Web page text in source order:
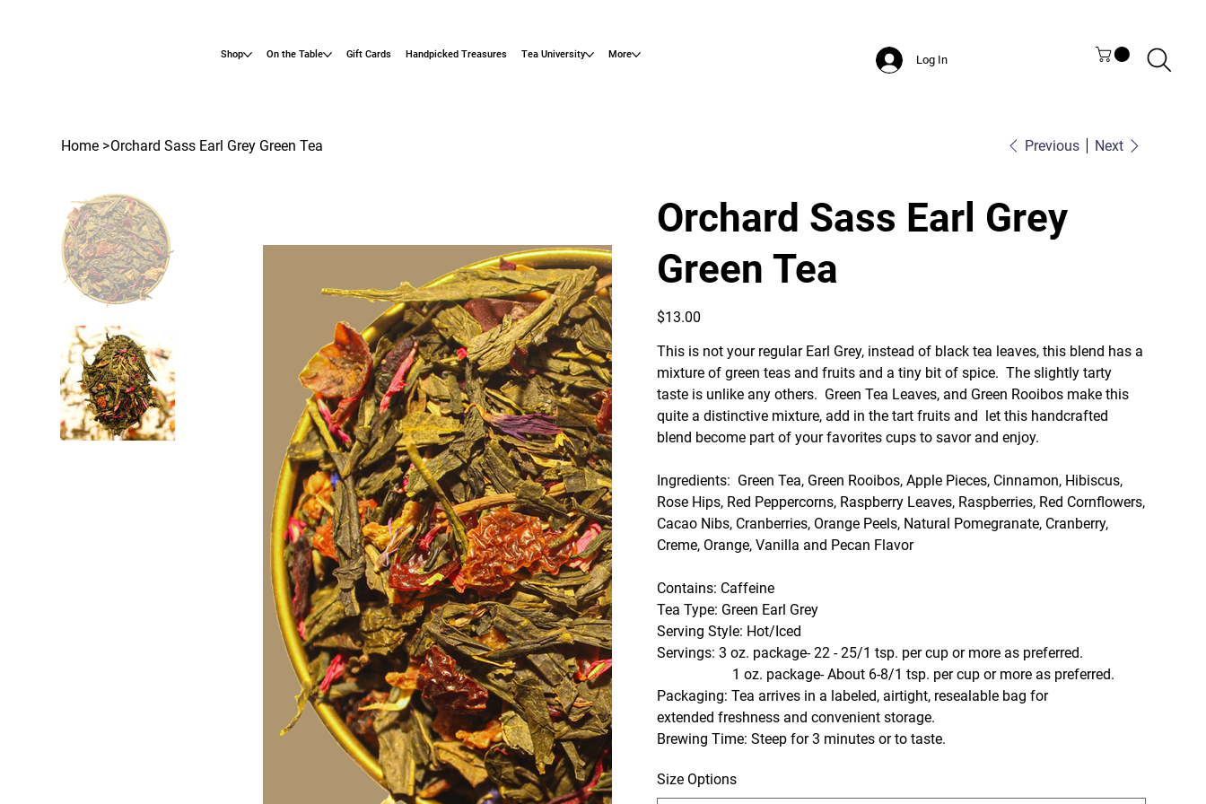
Shop On the Table Gift Cards Handpicked Treasures Tea University More Log In
Home >Orchard Sass Earl Grey Green Tea Previous Next
Orchard Sass Earl Grey
Green Tea
Price
$13.00
This is not your regular Earl Grey, instead of black tea leaves, this blend has a
mixture of green teas and fruits and a tiny bit of spice. The slightly tarty
taste is unlike any others. Green Tea Leaves, and Green Rooibos make this
quite a distinctive mixture, add in the tart fruits and let this handcrafted
blend become part of your favorites cups to savor and enjoy.
Ingredients: Green Tea, Green Rooibos, Apple Pieces, Cinnamon, Hibiscus,
Rose Hips, Red Peppercorns, Raspberry Leaves, Raspberries, Red Cornflowers,
Cacao Nibs, Cranberries, Orange Peels, Natural Pomegranate, Cranberry,
Creme, Orange, Vanilla and Pecan Flavor
Contains: Caffeine
Tea Type: Green Earl Grey
Serving Style: Hot/Iced
Servings: 3 oz. package- 22 - 25/1 tsp. per cup or more as preferred.
1 oz. package- About 6-8/1 tsp. per cup or more as preferred.
Packaging: Tea arrives in a labeled, airtight, resealable bag for
extended freshness and convenient storage.
Brewing Time: Steep for 3 minutes or to taste.
Size Options